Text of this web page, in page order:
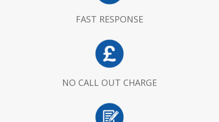
FAST RESPONSE
NO CALL OUT CHARGE